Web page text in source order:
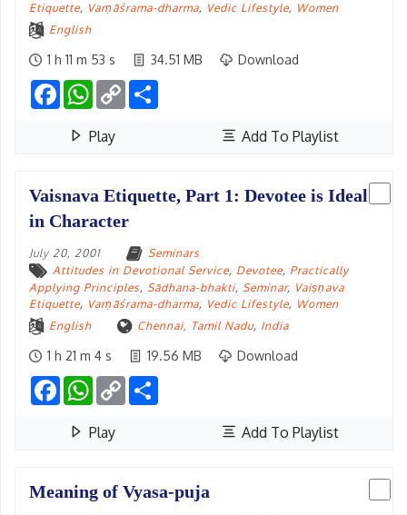
Etiquette, Varṇāśrama-dharma, Vedic Lifestyle, Women
English
1 h 11 m 53 s 34.51 MB Download
FacebookWhatsApp
Copy
Link
Play Add To Playlist
Vaisnava Etiquette, Part 1: Devotee is Ideal
in Character
July 20, 2001
Seminars
Attitudes in Devotional Service, Devotee, Practically
Applying Principles, Sādhana-bhakti, Seminar, Vaiṣṇava
Etiquette, Varṇāśrama-dharma, Vedic Lifestyle, Women
English
Chennai, Tamil Nadu, India
1 h 21 m 4 s 19.56 MB Download
FacebookWhatsApp
Copy
Link
Play Add To Playlist
Meaning of Vyasa-puja